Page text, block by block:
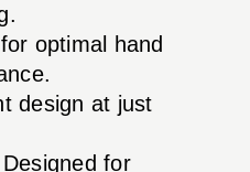
optimal hand
design at just
Designed for